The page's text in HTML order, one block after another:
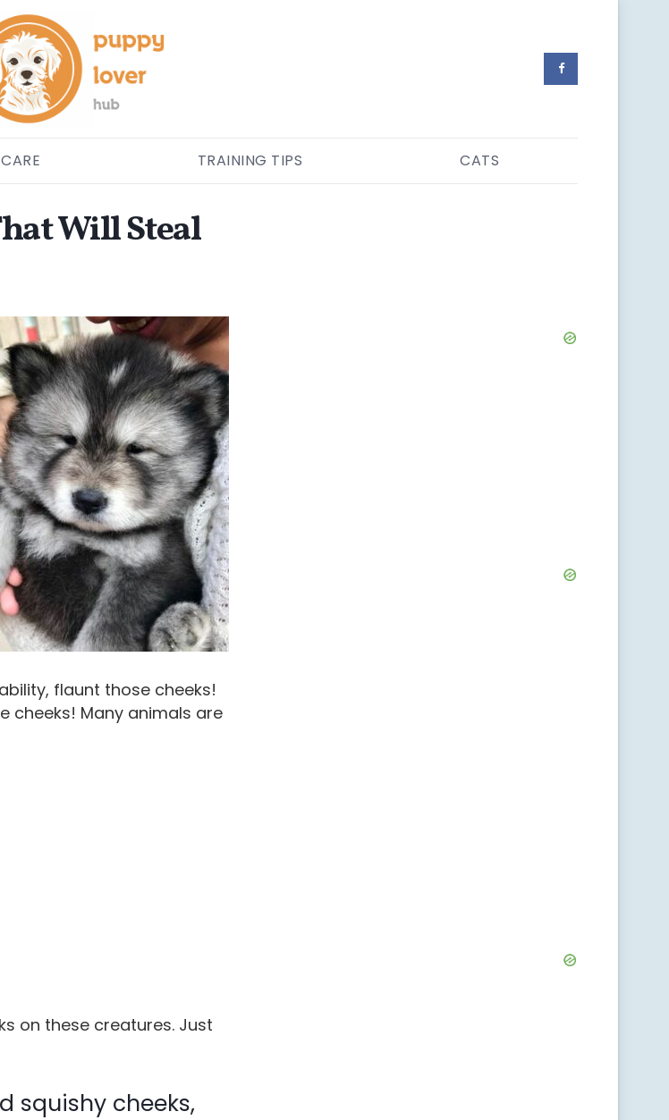
TRAINING TIPS CATS
Will Steal
flaunt those cheeks!
cheeks! Many animals are
on these creatures. Just
squishy cheeks,